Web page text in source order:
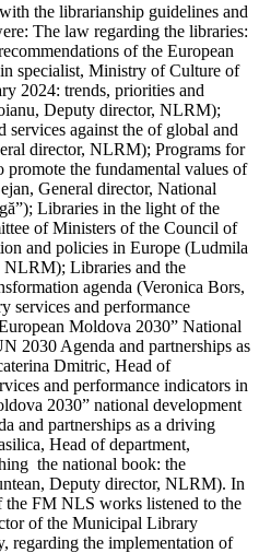
the librarianship guidelines and
The law regarding the libraries:
of the European
specialist, Ministry of Culture of
2024: trends, priorities and
Deputy director, NLRM);
services against the of global and
director, NLRM); Programs for
the fundamental values of
General director, National
Libraries in the light of the
of Ministers of the Council of
and policies in Europe (Ludmila
NLRM); Libraries and the
agenda (Veronica Bors,
and performance
Moldova 2030” National
2030 Agenda and partnerships as
Dmitric, Head of
and performance indicators in
2030” national development
and partnerships as a driving
Head of department,
the national book: the
Deputy director, NLRM). In
the FM NLS works listened to the
of the Municipal Library
regarding the implementation of